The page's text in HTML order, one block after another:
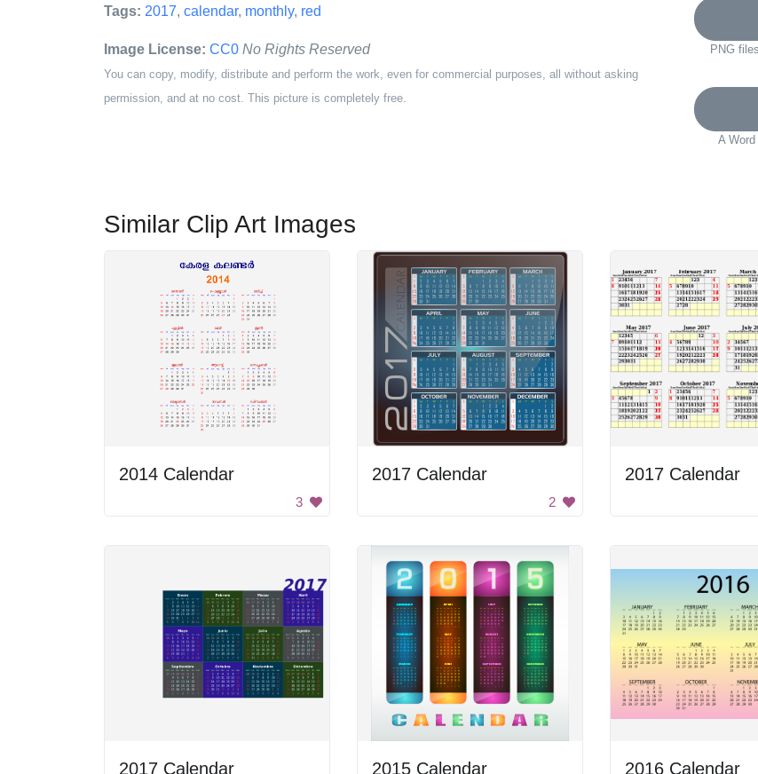
Tags: 2017, calendar, monthly, red
Image License: CC0 No Rights Reserved
You can copy, modify, distribute and perform the work, even for commercial purposes, all without asking
permission, and at no cost. This picture is completely free.
PNG
A
Similar Clip Art Images
2014 Calendar
3
2017 Calendar
2
2017 Calendar
2017 Calendar 2015 Calendar 2016 Calendar